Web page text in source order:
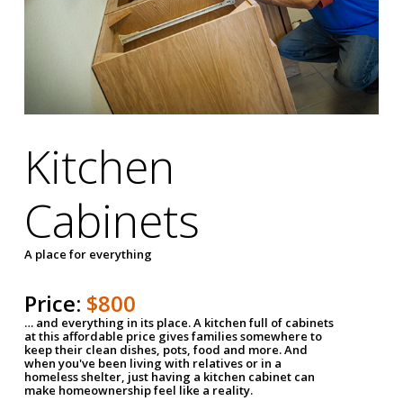
Kitchen
Cabinets
A place for everything
Price: $800
… and everything in its place. A kitchen full of cabinets
at this affordable price gives families somewhere to
keep their clean dishes, pots, food and more. And
when you've been living with relatives or in a
homeless shelter, just having a kitchen cabinet can
make homeownership feel like a reality.